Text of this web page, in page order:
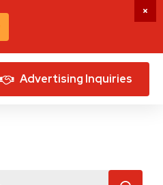
Advertising Inquiries